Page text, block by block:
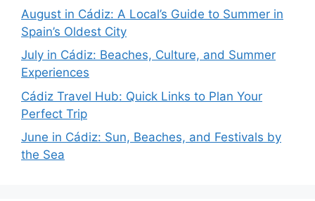
August in Cádiz: A Local’s Guide to Summer in
Spain’s Oldest City
July in Cádiz: Beaches, Culture, and Summer
Experiences
Cádiz Travel Hub: Quick Links to Plan Your
Perfect Trip
June in Cádiz: Sun, Beaches, and Festivals by
the Sea